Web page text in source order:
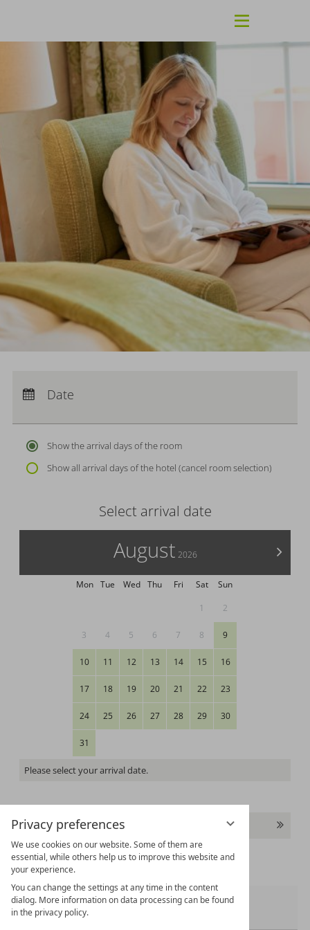
Privacy preferences
We use cookies on our website. Some of them are
essential, while others help us to improve this website and
your experience.
You can change the settings at any time in the content
dialog. More information on data processing can be found
in the privacy policy.
Departure:
Date
Show the arrival days of the room
Show all arrival days of the hotel (cancel room selection)
Select arrival date
>
August 2026
Mon Tue Wed Thu Fri Sat
Sun
1
2
3 4 5 6 7 8 9
10 11 12 13 14 15 16
17 18 19 20 21 22 23
24 25 26 27 28 29 30
31
Please select your arrival date.
Continue
Room 1: